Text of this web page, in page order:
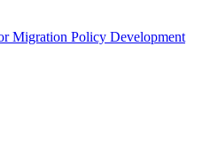
Migration Policy Development